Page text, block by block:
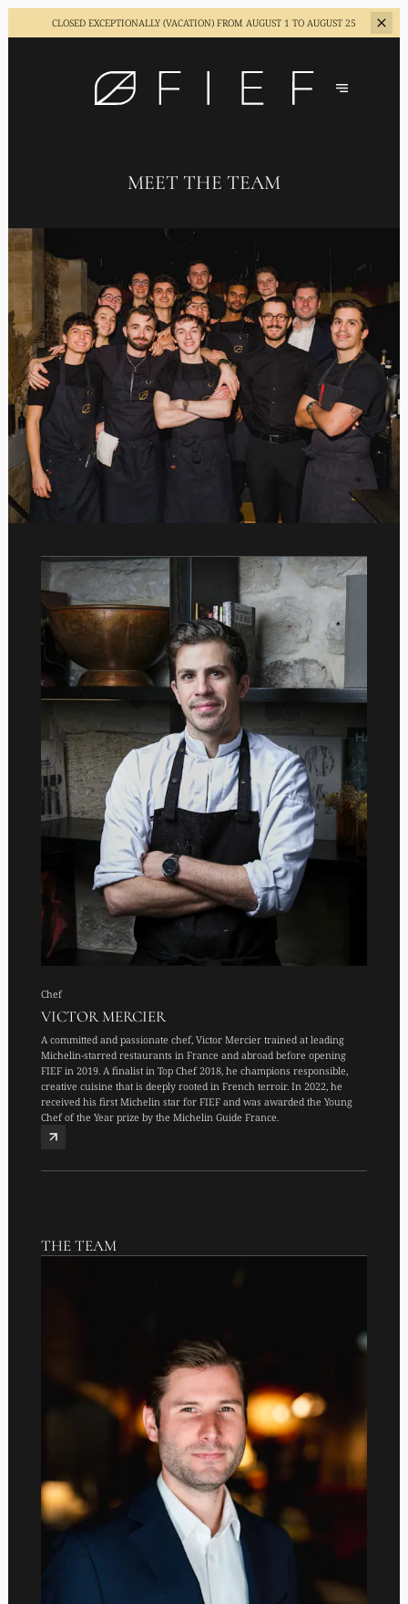
CLOSED EXCEPTIONALLY (VACATION) FROM AUGUST 1 TO AUGUST 25
MEET THE TEAM
Chef
VICTOR MERCIER
A committed and passionate chef, Victor Mercier trained at leading
Michelin-starred restaurants in France and abroad before opening
FIEF in 2019. A finalist in Top Chef 2018, he champions responsible,
creative cuisine that is deeply rooted in French terroir. In 2022, he
received his first Michelin star for FIEF and was awarded the Young
Chef of the Year prize by the Michelin Guide France.
THE TEAM